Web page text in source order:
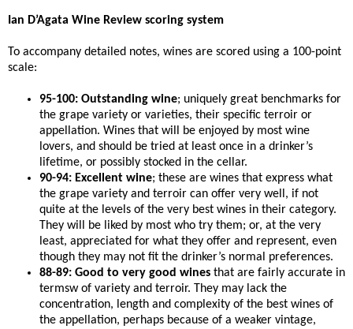
Ian D’Agata Wine Review scoring system
To accompany detailed notes, wines are scored using a 100-point
scale:
95-100: Outstanding wine; uniquely great benchmarks for
the grape variety or varieties, their specific terroir or
appellation. Wines that will be enjoyed by most wine
lovers, and should be tried at least once in a drinker’s
lifetime, or possibly stocked in the cellar.
90-94: Excellent wine; these are wines that express what
the grape variety and terroir can offer very well, if not
quite at the levels of the very best wines in their category.
They will be liked by most who try them; or, at the very
least, appreciated for what they offer and represent, even
though they may not fit the drinker’s normal preferences.
88-89: Good to very good wines that are fairly accurate in
termsw of variety and terroir. They may lack the
concentration, length and complexity of the best wines of
the appellation, perhaps because of a weaker vintage,